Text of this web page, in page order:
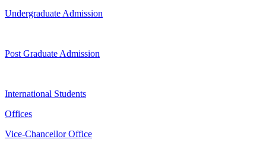
Undergraduate Admission
Post Graduate Admission
International Students
Offices
Vice-Chancellor Office